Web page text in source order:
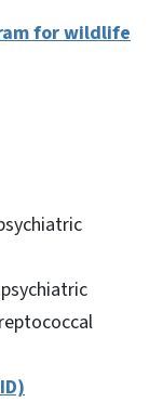
for wildlife